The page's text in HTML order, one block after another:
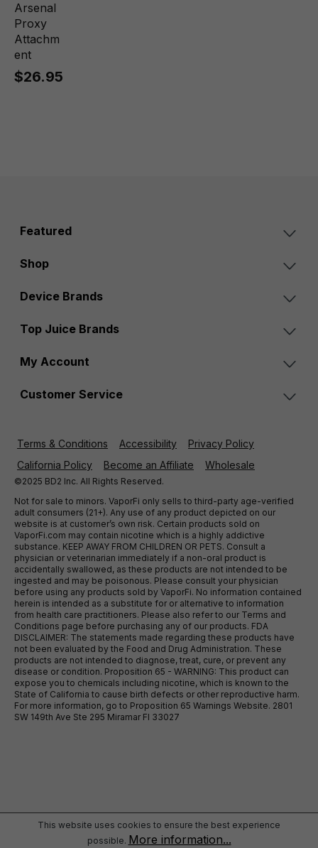
Arsenal
Proxy
Attachm
ent
$26.95
Featured
Shop
Device Brands
Top Juice Brands
My Account
Customer Service
Terms & Conditions Accessibility
Privacy Policy
California Policy
Become an Affiliate Wholesale
©2025 BD2 Inc. All Rights Reserved.
Not for sale to minors. VaporFi only sells to third-party age-verified
adult consumers (21+). Any use of any product depicted on our
website is at customer’s own risk. Certain products sold on
VaporFi.com may contain nicotine which is a highly addictive
substance. KEEP AWAY FROM CHILDREN OR PETS. Consult a
physician or veterinarian immediately if a non-oral product is
accidentally swallowed, as these products are not intended to be
ingested and may be poisonous. Please consult your physician
before using any products sold by VaporFi. No information contained
herein is intended as a substitute for or alternative to information
from health care practitioners. Please also refer to our Terms and
Conditions page before purchasing any of our products. FDA
DISCLAIMER: The statements made regarding these products have
not been evaluated by the Food and Drug Administration. These
products are not intended to diagnose, treat, cure, or prevent any
disease or condition. Proposition 65 - WARNING: This product can
expose you to chemicals including nicotine, which is known to the
State of California to cause birth defects or other reproductive harm.
For more information, go to Proposition 65 Warnings Website. 2801
SW 149th Ave Ste 295 Miramar Fl 33027
This website uses cookies to ensure the best experience
possible. More information...